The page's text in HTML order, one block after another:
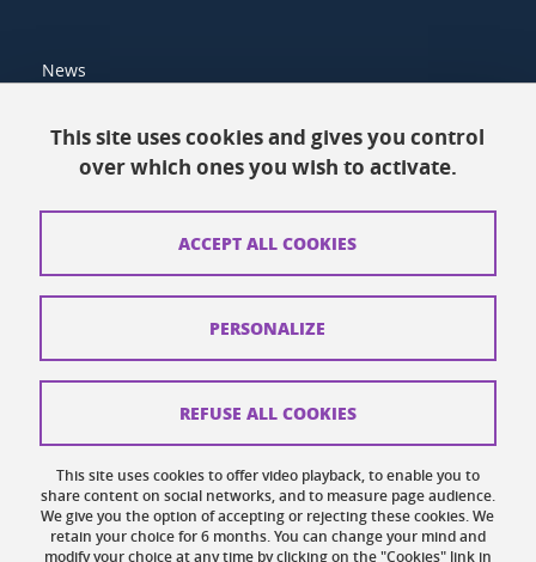
News
Contacts
How to find us
Credits
Cookies
Website accessibility: not compliant
This site uses cookies and gives you control
over which ones you wish to activate.
This site uses cookies to offer video playback, to enable you to
share content on social networks, and to measure page audience.
We give you the option of accepting or rejecting these cookies. We
retain your choice for 6 months. You can change your mind and
modify your choice at any time by clicking on the "Cookies" link in
ACCEPT ALL COOKIES
REFUSE ALL COOKIES
PERSONALIZE